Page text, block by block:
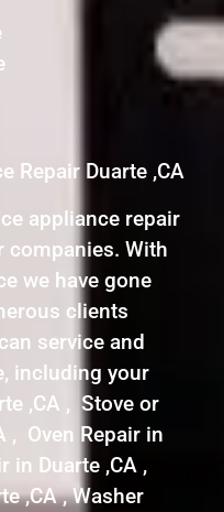
Repair Duarte ,CA
appliance repair
companies. With
we have gone
clients
service and
including your
,CA , Stove or
, Oven Repair in
in Duarte ,CA ,
,CA , Washer